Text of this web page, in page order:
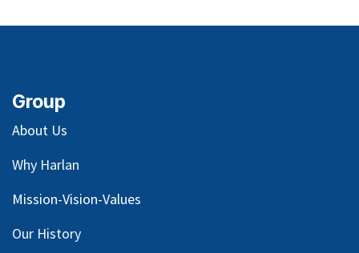
Group
About Us
Why Harlan
Mission-Vision-Values
Our History